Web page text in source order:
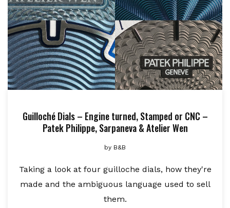
Guilloché Dials – Engine turned, Stamped or CNC –
Patek Philippe, Sarpaneva & Atelier Wen
by B&B
Taking a look at four guilloche dials, how they're
made and the ambiguous language used to sell
them.